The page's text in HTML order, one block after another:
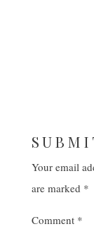
Your email
are marked *
Comment *